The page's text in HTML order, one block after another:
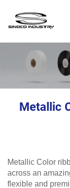
Metallic
Metallic Color
across an
flexible and